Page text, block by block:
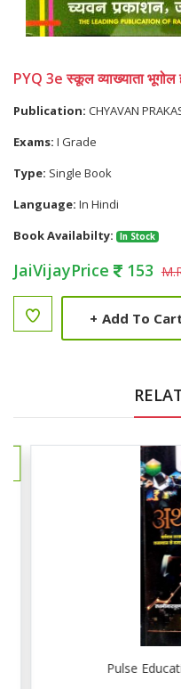
PYQ 3e स्कूल व्याख्याता
Publication: CHYAVAN
Exams: I Grade
Type: Single Book
Language: In Hindi
Book Availabilty:
In Stock
JaiVijayPrice 153
+ Add To
Pulse